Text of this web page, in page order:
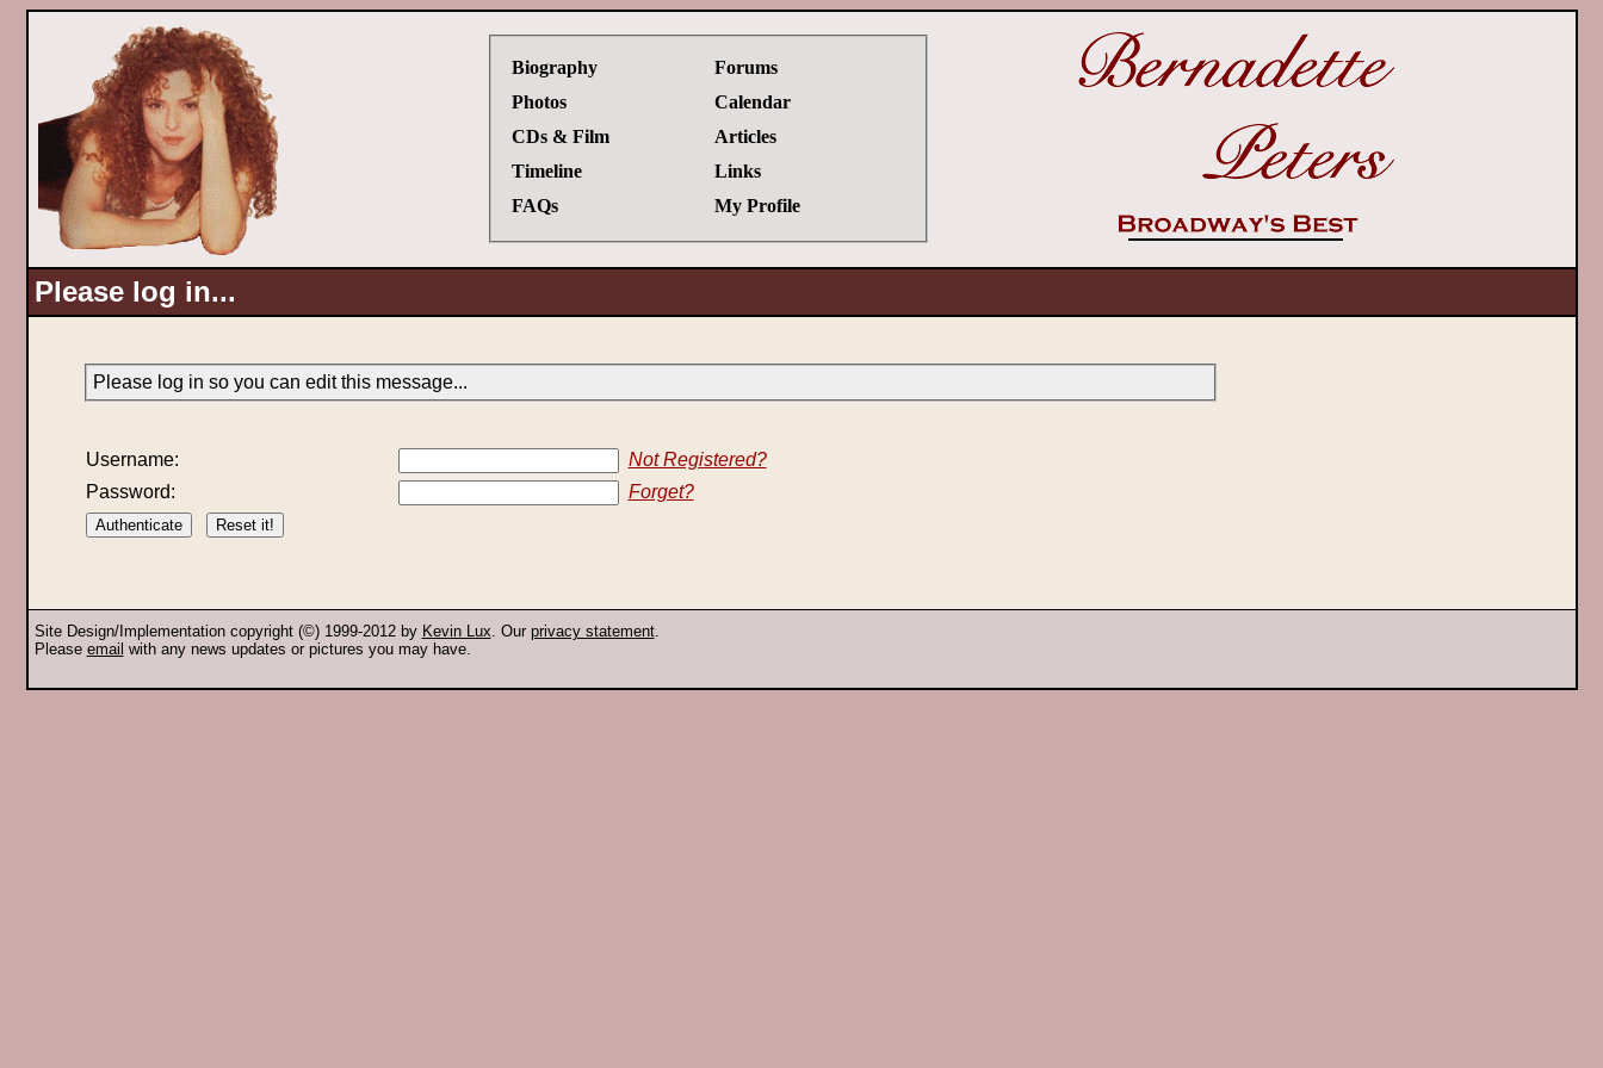
Biography
Photos
CDs & Film
Timeline
FAQs
Forums
Calendar
Articles
Links
My Profile
Please log in...
Please log in so you can edit this message...
Username:
Not Registered?
Password:
Forget?
Site Design/Implementation copyright (©) 1999-2012 by Kevin Lux. Our privacy statement.
Please email with any news updates or pictures you may have.